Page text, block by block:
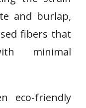
and burlap,
fibers that
minimal
eco-friendly